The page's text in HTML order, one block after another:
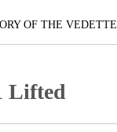
OF THE VEDETTE
Lifted